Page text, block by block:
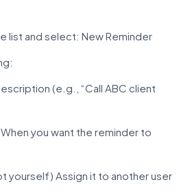
list and select: New Reminder
(e.g., “Call ABC client
you want the reminder to
yourself) Assign it to another user